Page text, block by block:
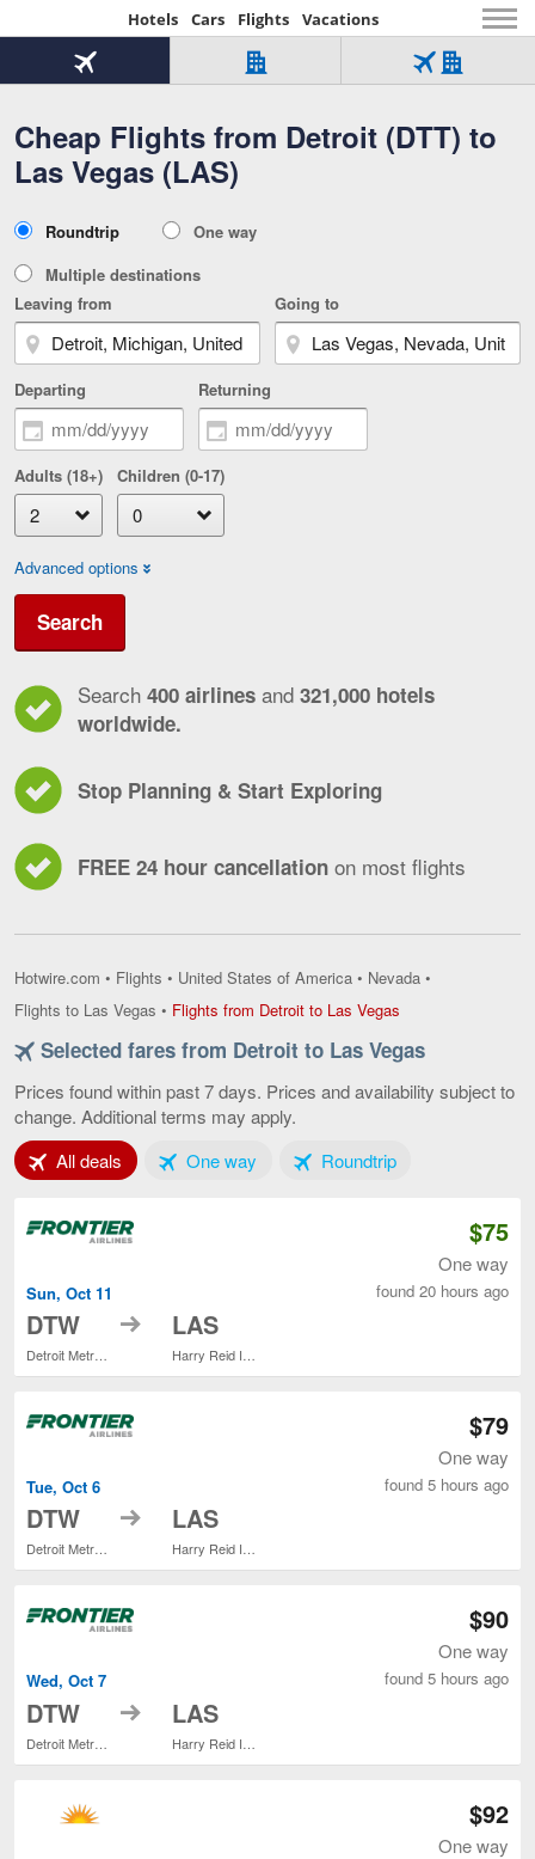
Hotels Cars Flights Vacations
Beginning
of
content
Cheap Flights from Detroit (DTT) to
Las Vegas (LAS)
Flight
Tab
1
of
Hotel
Over
321,000
of
Flight
Hotel
Tab
Type
Roundtrip
One way
Multiple destinations
Leaving from
Going to
Departing Returning
Adults (18+) Children (0-17)
Advanced options
Search
Search 400 airlines and 321,000 hotels
worldwide.
Stop Planning & Start Exploring
FREE 24 hour cancellation on most flights
Hotwire.com • Flights • United States of America • Nevada •
Flights to Las Vegas • Flights from Detroit to Las Vegas
Detroit
Las
Selected fares from Detroit to Las Vegas
Prices found within past 7 days. Prices and availability subject to
change. Additional terms may apply.
All deals Tab 1 of 3One wayTab 2 of 3RoundtripTab 3 of 3
Sun, Oct 11
DTW
Detroit Metropolitan Wayne County
to LAS
Harry Reid Intl.
$75
One way
found 20 hours ago
Tue, Oct 6
DTW
Detroit Metropolitan Wayne County
to LAS
Harry Reid Intl.
$79
One way
found 5 hours ago
Wed, Oct 7
DTW to LAS
$90
One way
found 5 hours ago
$92
One way